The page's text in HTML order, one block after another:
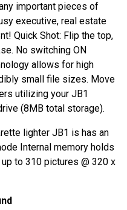
important pieces of
executive, real estate
Quick Shot: Flip the top,
No switching ON
allows for high
small file sizes. Move
utilizing your JB1
(8MB total storage).
lighter JB1 is has an
Internal memory holds
to 310 pictures @ 320 x